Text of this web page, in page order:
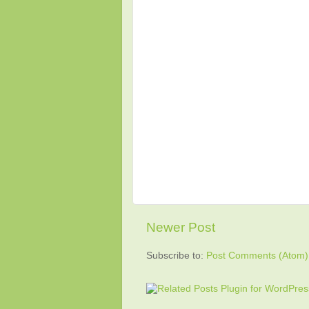
Newer Post
Subscribe to: Post Comments (Atom)